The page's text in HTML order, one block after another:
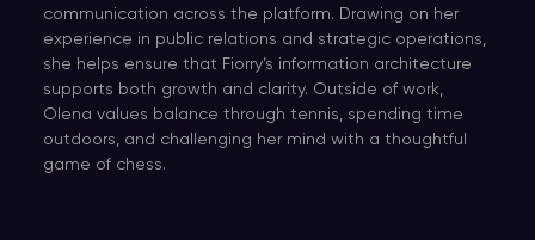
communication across the platform. Drawing on her
experience in public relations and strategic operations,
she helps ensure that Fiorry’s information architecture
supports both growth and clarity. Outside of work,
Olena values balance through tennis, spending time
outdoors, and challenging her mind with a thoughtful
game of chess.